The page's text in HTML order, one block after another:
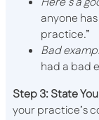
anyone
practice.”
Bad
had a bad
Step 3: State
your practice’s